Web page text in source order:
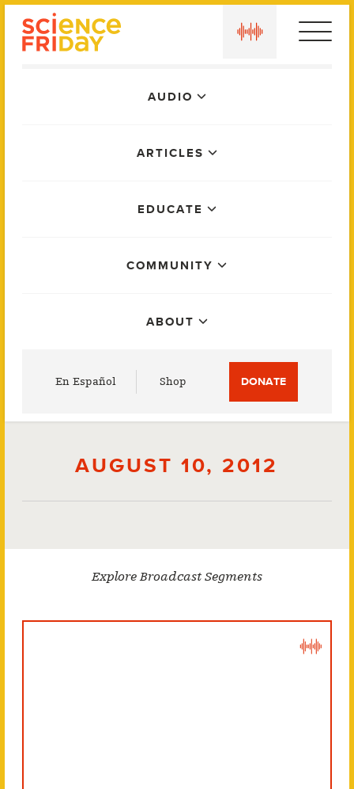
AUDIO
ARTICLES
EDUCATE
COMMUNITY
ABOUT
En Español Shop DONATE
AUGUST 10, 2012
Explore Broadcast Segments